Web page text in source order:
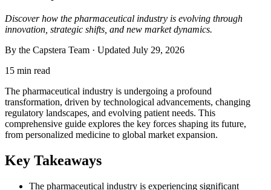
Discover how the pharmaceutical industry is evolving through
innovation, strategic shifts, and new market dynamics.
By the Capstera Team · Updated July 29, 2026
15 min read
The pharmaceutical industry is undergoing a profound
transformation, driven by technological advancements, changing
regulatory landscapes, and evolving patient needs. This
comprehensive guide explores the key forces shaping its future,
from personalized medicine to global market expansion.
Key Takeaways
The pharmaceutical industry is experiencing significant